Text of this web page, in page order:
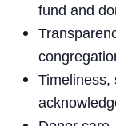
fund and
Timeliness,